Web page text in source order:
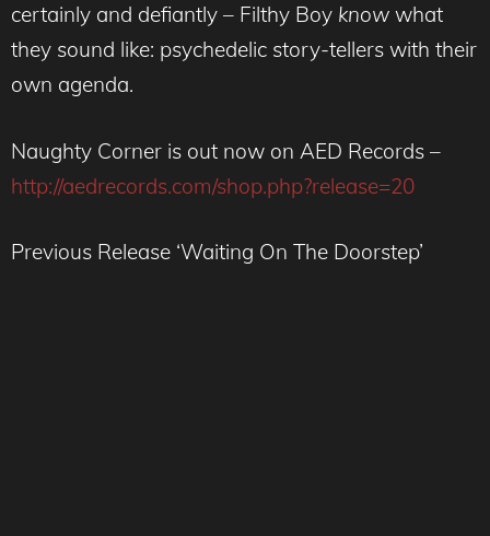
certainly and defiantly – Filthy Boy know what
they sound like: psychedelic story-tellers with their
own agenda.
Naughty Corner is out now on AED Records –
http://aedrecords.com/shop.php?release=20
Previous Release ‘Waiting On The Doorstep’